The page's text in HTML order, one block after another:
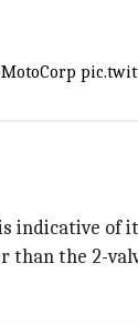
indicative of
than the 2-